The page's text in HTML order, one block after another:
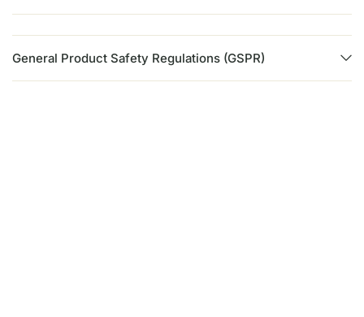
General Product Safety Regulations (GSPR)